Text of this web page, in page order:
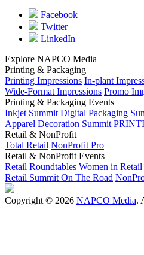
Facebook
Twitter
LinkedIn
Explore NAPCO Media
Printing & Packaging
Printing Impressions In-plant
Wide-Format Impressions Promo
Printing & Packaging Events
Inkjet Summit Digital Packaging
Apparel Decoration Summit
Retail & NonProfit
Total Retail NonProfit Pro
Retail & NonProfit Events
Retail Roundtables Women in
Retail Summit On The Road
Copyright © 2026 NAPCO Media.